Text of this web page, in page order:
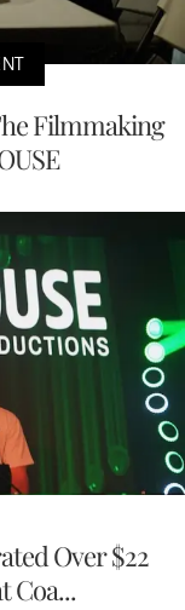
Filmmaking
Over $22
Coa...